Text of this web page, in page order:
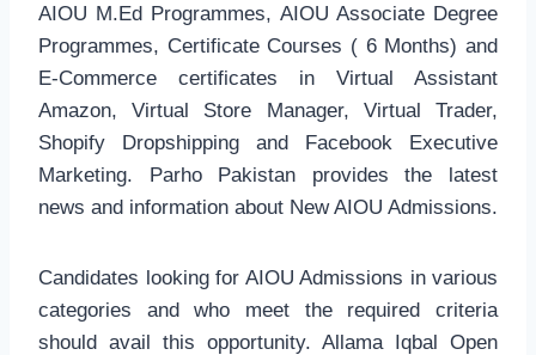
AIOU M.Ed Programmes, AIOU Associate Degree
Programmes, Certificate Courses ( 6 Months) and
E-Commerce certificates in Virtual Assistant
Amazon, Virtual Store Manager, Virtual Trader,
Shopify Dropshipping and Facebook Executive
Marketing. Parho Pakistan provides the latest
news and information about New AIOU Admissions.
Candidates looking for AIOU Admissions in various
categories and who meet the required criteria
should avail this opportunity. Allama Iqbal Open